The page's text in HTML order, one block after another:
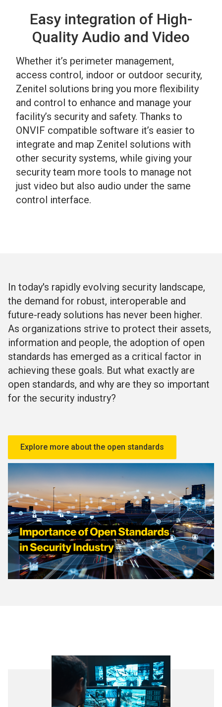
Easy integration of High-
Quality Audio and Video
Whether it’s perimeter management,
access control, indoor or outdoor security,
Zenitel solutions bring you more flexibility
and control to enhance and manage your
facility’s security and safety. Thanks to
ONVIF compatible software it’s easier to
integrate and map Zenitel solutions with
other security systems, while giving your
security team more tools to manage not
just video but also audio under the same
control interface.
In today's rapidly evolving security landscape,
the demand for robust, interoperable and
future-ready solutions has never been higher.
As organizations strive to protect their assets,
information and people, the adoption of open
standards has emerged as a critical factor in
achieving these goals. But what exactly are
open standards, and why are they so important
for the security industry?
Explore more about the open standards